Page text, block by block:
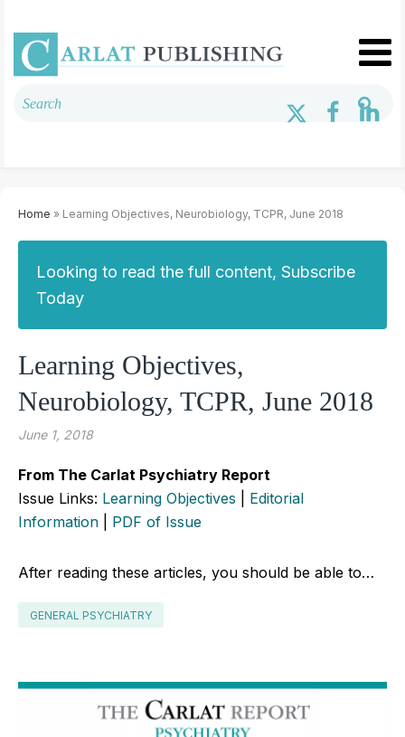
Home » Learning Objectives, Neurobiology, TCPR, June 2018
Looking to read the full content, Subscribe
Today
Learning Objectives,
Neurobiology, TCPR, June 2018
June 1, 2018
From The Carlat Psychiatry Report
Issue Links: Learning Objectives
Editorial
Information
PDF of Issue
After reading these articles, you should be able to…
GENERAL PSYCHIATRY